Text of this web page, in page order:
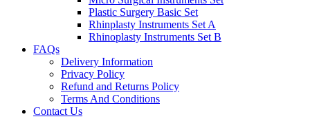
Plastic Surgery Basic Set
Rhinplasty Instruments Set A
Rhinoplasty Instruments Set B
FAQs
Delivery Information
Privacy Policy
Refund and Returns Policy
Terms And Conditions
Contact Us